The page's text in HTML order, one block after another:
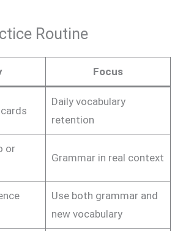
Routine
Focus
Daily vocabulary
retention
or
Grammar in real context
Use both grammar and
new vocabulary